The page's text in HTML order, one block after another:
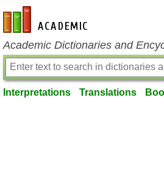
en-academic.com
Academic Dictionaries and
Interpretations Translations